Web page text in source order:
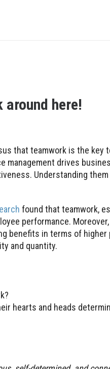
here!
that teamwork is the key
management drives
Understanding
found that teamwork,
performance.
benefits in terms of
and quantity.
hearts and heads